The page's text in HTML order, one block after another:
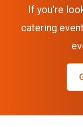
If you're
catering